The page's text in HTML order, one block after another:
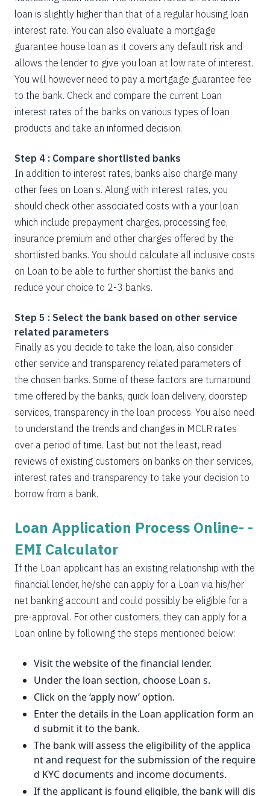
loan is slightly higher than that of a regular housing loan
interest rate. You can also evaluate a mortgage
guarantee house loan as it covers any default risk and
allows the lender to give you loan at low rate of interest.
You will however need to pay a mortgage guarantee fee
to the bank. Check and compare the current Loan
interest rates of the banks on various types of loan
products and take an informed decision.
Step 4 : Compare shortlisted banks
In addition to interest rates, banks also charge many
other fees on Loan s. Along with interest rates, you
should check other associated costs with a your loan
which include prepayment charges, processing fee,
insurance premium and other charges offered by the
shortlisted banks. You should calculate all inclusive costs
on Loan to be able to further shortlist the banks and
reduce your choice to 2-3 banks.
Step 5 : Select the bank based on other service
related parameters
Finally as you decide to take the loan, also consider
other service and transparency related parameters of
the chosen banks. Some of these factors are turnaround
time offered by the banks, quick loan delivery, doorstep
services, transparency in the loan process. You also need
to understand the trends and changes in MCLR rates
over a period of time. Last but not the least, read
reviews of existing customers on banks on their services,
interest rates and transparency to take your decision to
borrow from a bank.
Loan Application Process Online- -
EMI Calculator
If the Loan applicant has an existing relationship with the
financial lender, he/she can apply for a Loan via his/her
net banking account and could possibly be eligible for a
pre-approval. For other customers, they can apply for a
Loan online by following the steps mentioned below:
Visit the website of the financial lender.
Under the loan section, choose Loan s.
Click on the ‘apply now’ option.
Enter the details in the Loan application form an
d submit it to the bank.
The bank will assess the eligibility of the applica
nt and request for the submission of the require
d KYC documents and income documents.
If the applicant is found eligible, the bank will dis